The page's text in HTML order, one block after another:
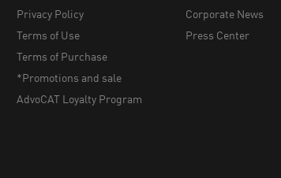
Privacy Policy
Terms of Use
Terms of Purchase
*Promotions and sale
AdvoCAT Loyalty Program
Corporate News
Press Center